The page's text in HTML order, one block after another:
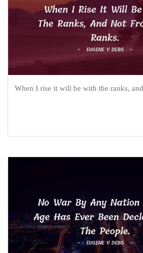
When I rise it will be with the ranks,